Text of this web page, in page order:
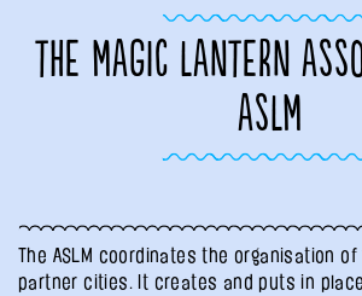
THE MAGIC LANTERN
ASLM
The ASLM coordinates the organisation
partner cities. It creates and puts in